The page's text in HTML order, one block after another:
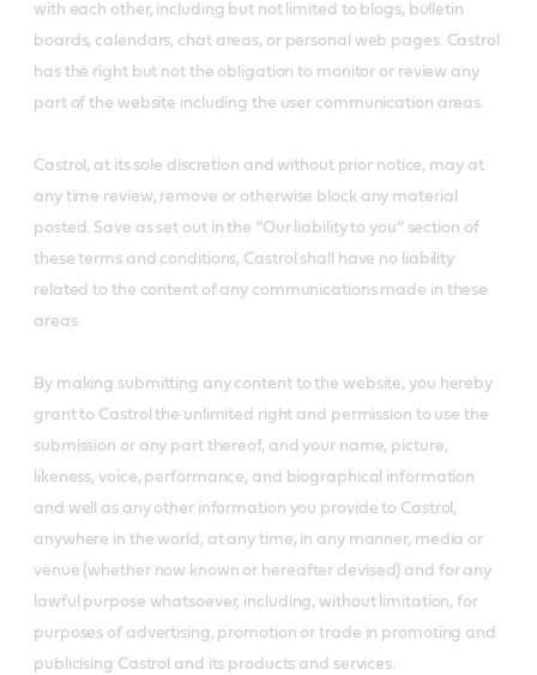
with each other, including but not limited to blogs, bulletin
boards, calendars, chat areas, or personal web pages. Castrol
has the right but not the obligation to monitor or review any
part of the website including the user communication areas.
Castrol, at its sole discretion and without prior notice, may at
any time review, remove or otherwise block any material
posted. Save as set out in the “Our liability to you” section of
these terms and conditions, Castrol shall have no liability
related to the content of any communications made in these
areas.
By making submitting any content to the website, you hereby
grant to Castrol the unlimited right and permission to use the
submission or any part thereof, and your name, picture,
likeness, voice, performance, and biographical information
and well as any other information you provide to Castrol,
anywhere in the world, at any time, in any manner, media or
venue (whether now known or hereafter devised) and for any
lawful purpose whatsoever, including, without limitation, for
purposes of advertising, promotion or trade in promoting and
publicising Castrol and its products and services.